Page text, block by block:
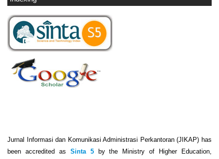
Jurnal Informasi dan Komunikasi Administrasi Perkantoran (JIKAP) has
been accredited as Sinta 5by the Ministry of Higher Education,